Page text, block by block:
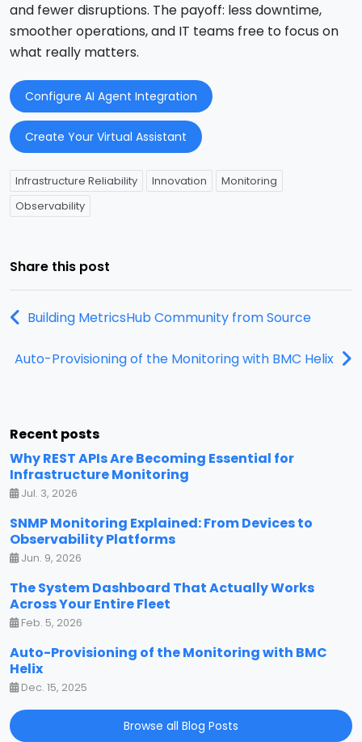
and fewer disruptions. The payoff: less downtime,
smoother operations, and IT teams free to focus on
what really matters.
Configure AI Agent Integration
Create Your Virtual Assistant
Infrastructure Reliability Innovation
Monitoring
Observability
Share this post
Building MetricsHub Community from Source
Auto-Provisioning of the Monitoring with BMC Helix
Recent posts
Why REST APIs Are Becoming Essential for
Infrastructure Monitoring
Jul. 3, 2026
SNMP Monitoring Explained: From Devices to
Observability Platforms
Jun. 9, 2026
The System Dashboard That Actually Works
Across Your Entire Fleet
Feb. 5, 2026
Auto-Provisioning of the Monitoring with BMC
Helix
Dec. 15, 2025
Browse all Blog Posts